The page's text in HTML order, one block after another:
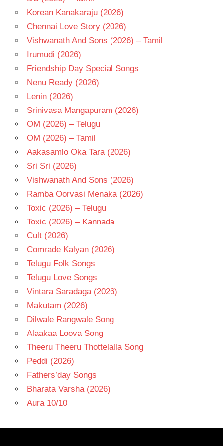
Korean Kanakaraju (2026)
Chennai Love Story (2026)
Vishwanath And Sons (2026) – Tamil
Irumudi (2026)
Friendship Day Special Songs
Nenu Ready (2026)
Lenin (2026)
Srinivasa Mangapuram (2026)
OM (2026) – Telugu
OM (2026) – Tamil
Aakasamlo Oka Tara (2026)
Sri Sri (2026)
Vishwanath And Sons (2026)
Ramba Oorvasi Menaka (2026)
Toxic (2026) – Telugu
Toxic (2026) – Kannada
Cult (2026)
Comrade Kalyan (2026)
Telugu Folk Songs
Telugu Love Songs
Vintara Saradaga (2026)
Makutam (2026)
Dilwale Rangwale Song
Alaakaa Loova Song
Theeru Theeru Thottelalla Song
Peddi (2026)
Fathers’day Songs
Bharata Varsha (2026)
Aura 10/10